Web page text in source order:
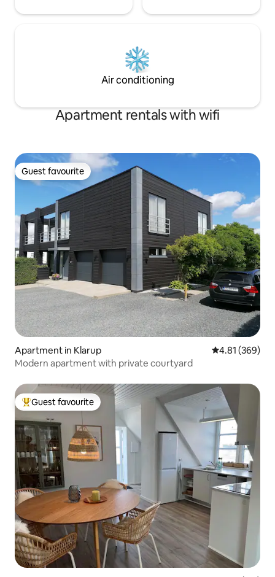
Air conditioning
Apartment rentals with wifi
Guest favourite
Guest favourite
Apartment in Klarup 4.81 out of 5
4.81 (369)
Modern apartment with private courtyard
Top guest favourite
Guest favourite